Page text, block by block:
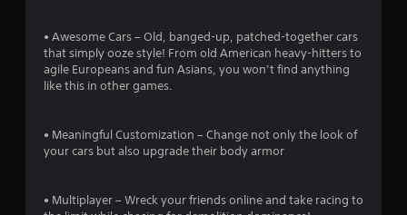
o
u
o
• Awesome Cars – Old, banged-up, patched-together cars
that simply ooze style! From old American heavy-hitters to
agile Europeans and fun Asians, you won’t find anything
like this in other games.
• Meaningful Customization – Change not only the look of
your cars but also upgrade their body armor
• Multiplayer – Wreck your friends online and take racing to